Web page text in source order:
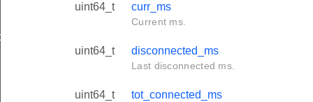
uint64_t curr_ms
Current ms.
uint64_t disconnected_ms
Last disconnected ms.
uint64_t tot_connected_ms